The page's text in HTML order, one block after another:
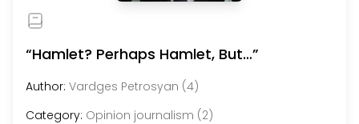
“Hamlet? Perhaps Hamlet, But…”
Author: Vardges Petrosyan (4)
Category: Opinion journalism (2)